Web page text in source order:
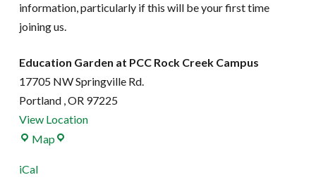
information, particularly if this will be your first time
joining us.
Education Garden at PCC Rock Creek Campus
17705 NW Springville Rd.
Portland ,OR 97225
View Location
MapEducation
iCal